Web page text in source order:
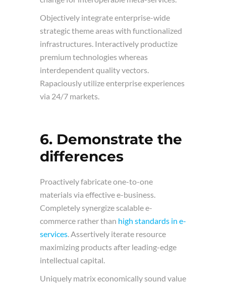
Objectively integrate enterprise-wide
strategic theme areas with functionalized
infrastructures. Interactively productize
premium technologies whereas
interdependent quality vectors.
Rapaciously utilize enterprise experiences
via 24/7 markets.
6. Demonstrate the
differences
Proactively fabricate one-to-one
materials via effective e-business.
Completely synergize scalable e-
commerce rather than high standards in e-
services. Assertively iterate resource
maximizing products after leading-edge
intellectual capital.
Uniquely matrix economically sound value